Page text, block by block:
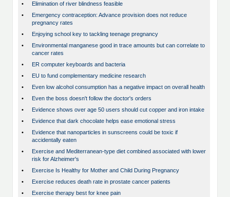
•
Elimination of river blindness feasible
•
Emergency contraception: Advance provision does not reduce
pregnancy rates
•
Enjoying school key to tackling teenage pregnancy
•
Environmental manganese good in trace amounts but can correlate to
cancer rates
•
ER computer keyboards and bacteria
•
EU to fund complementary medicine research
•
Even low alcohol consumption has a negative impact on overall health
•
Even the boss doesn't follow the doctor's orders
•
Evidence shows over age 50 users should cut copper and iron intake
•
Evidence that dark chocolate helps ease emotional stress
•
Evidence that nanoparticles in sunscreens could be toxic if
accidentally eaten
•
Exercise and Mediterranean-type diet combined associated with lower
risk for Alzheimer's
•
Exercise Is Healthy for Mother and Child During Pregnancy
•
Exercise reduces death rate in prostate cancer patients
•
Exercise therapy best for knee pain